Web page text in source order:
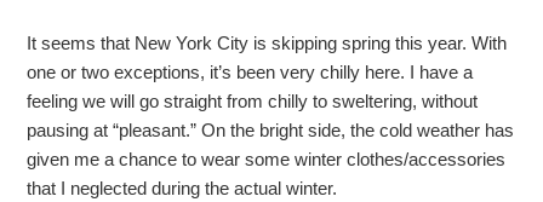
It seems that New York City is skipping spring this year. With
one or two exceptions, it’s been very chilly here. I have a
feeling we will go straight from chilly to sweltering, without
pausing at “pleasant.” On the bright side, the cold weather has
given me a chance to wear some winter clothes/accessories
that I neglected during the actual winter.